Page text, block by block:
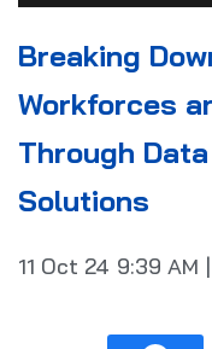
Breaking
Workforces
Through
Solutions
11 Oct 24 9:39 AM |